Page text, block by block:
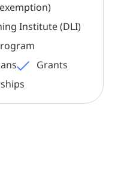
Institute (DLI)
Grants